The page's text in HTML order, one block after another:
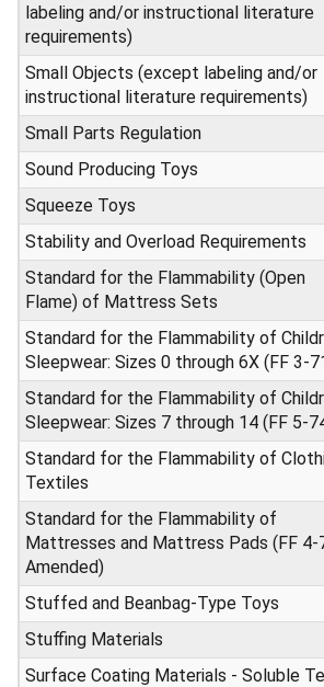
labeling and/or instructional literature
requirements)
Small Objects (except labeling and/or
instructional literature requirements)
Small Parts Regulation
Sound Producing Toys
Squeeze Toys
Stability and Overload Requirements
Standard for the Flammability (Open
Flame) of Mattress Sets
Standard for the Flammability of
Sleepwear: Sizes 0 through 6X (FF 3-
Standard for the Flammability of
Sleepwear: Sizes 7 through 14 (FF 5-
Standard for the Flammability of
Textiles
Standard for the Flammability of
Mattresses and Mattress Pads (FF 4-
Amended)
Stuffed and Beanbag-Type Toys
Stuffing Materials
Surface Coating Materials - Soluble